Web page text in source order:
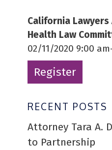
California
Health Law
02/11/2020 9:00
Register
RECENT POSTS
Attorney Tara A.
to Partnership